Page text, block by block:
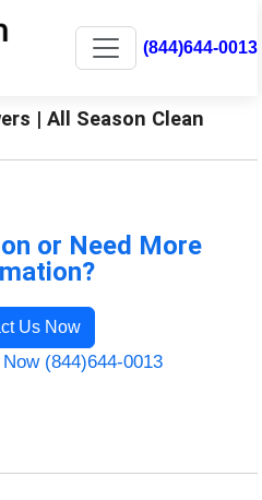
(844)644-0013
| All Season Clean
or Need More
Us Now
(844)644-0013